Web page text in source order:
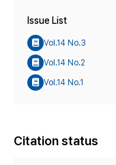
Issue List
Vol.14 No.3
Vol.14 No.2
Vol.14 No.1
Citation status